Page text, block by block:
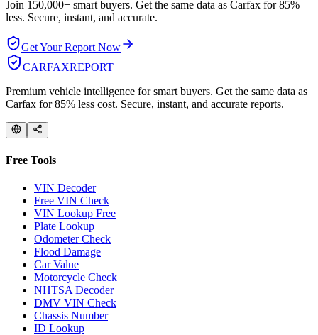
Join 150,000+ smart buyers. Get the same data as Carfax for85%
less. Secure, instant, and accurate.
Get Your Report Now
CARFAXREPORT
Premium vehicle intelligence for smart buyers. Get the same data as
Carfax for 85% less cost. Secure, instant, and accurate reports.
Free Tools
VIN Decoder
Free VIN Check
VIN Lookup Free
Plate Lookup
Odometer Check
Flood Damage
Car Value
Motorcycle Check
NHTSA Decoder
DMV VIN Check
Chassis Number
ID Lookup